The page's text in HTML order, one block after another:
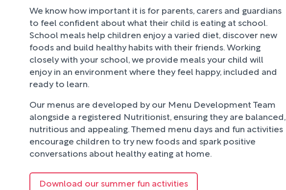
We know how important it is for parents, carers and guardians
to feel confident about what their child is eating at school.
School meals help children enjoy a varied diet, discover new
foods and build healthy habits with their friends. Working
closely with your school, we provide meals your child will
enjoy in an environment where they feel happy, included and
ready to learn.
Our menus are developed by our Menu Development Team
alongside a registered Nutritionist, ensuring they are balanced,
nutritious and appealing. Themed menu days and fun activities
encourage children to try new foods and spark positive
conversations about healthy eating at home.
Download our summer fun activities